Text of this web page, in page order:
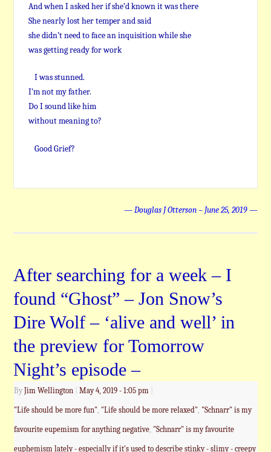
And when I asked her if she’d known it was there
She nearly lost her temper and said
she didn’t need to face an inquisition while she
was getting ready for work
I was stunned.
I’m not my father.
Do I sound like him
without meaning to?
Good Grief?
— Douglas J Otterson – June 25, 2019 —
After searching for a week – I
found “Ghost” – Jon Snow’s
Dire Wolf – ‘alive and well’ in
the preview for Tomorrow
Night’s episode –
By Jim Wellington May 4, 2019 - 1:05 pm
"Life should be more fun", "Life should be more relaxed", "Schnarr" is my
favourite eupemism for anything negative, "Schnarr" is my favourite
euphemism lately - especially if it's used to describe stinky - slimy - creepy